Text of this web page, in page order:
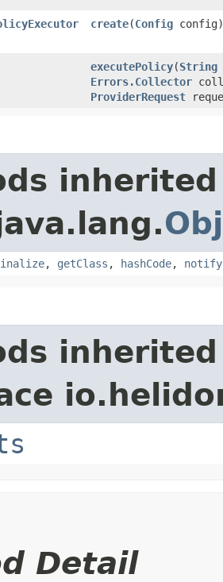
create​(Config config)
executePolicy​(String
Errors.Collector
ProviderRequest
, getClass , hashCode, notify
Detail